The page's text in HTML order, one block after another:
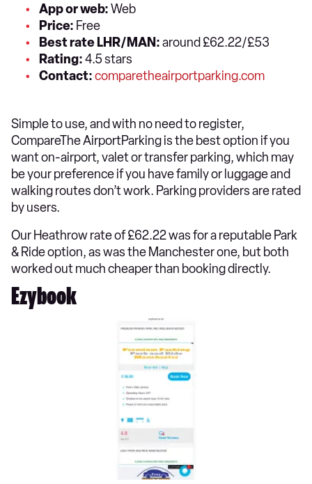
App or web:Web
Price: Free
Best rate LHR/MAN:around £62.22/£53
Rating:4.5 stars
Contact:comparetheairportparking.com
Simple to use, and with no need to register,
CompareThe AirportParking is the best option if you
want on-airport, valet or transfer parking, which may
be your preference if you have family or luggage and
walking routes don’t work. Parking providers are rated
by users.
Our Heathrow rate of £62.22 was for a reputable Park
& Ride option, as was the Manchester one, but both
worked out much cheaper than booking directly.
Ezybook